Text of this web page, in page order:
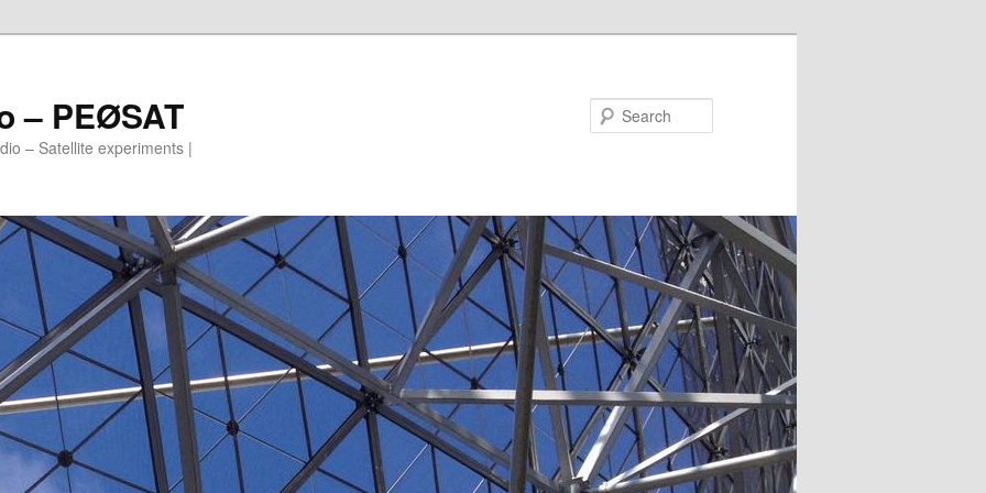
– PEØSAT
– Satellite experiments |